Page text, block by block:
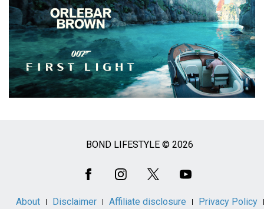
BOND LIFESTYLE © 2026
About Disclaimer Affiliate disclosure Privacy Policy